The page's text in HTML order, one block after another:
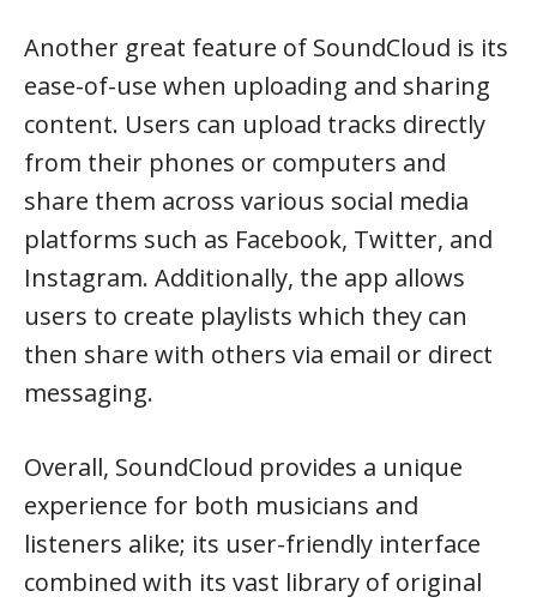
Another great feature of SoundCloud is its
ease-of-use when uploading and sharing
content. Users can upload tracks directly
from their phones or computers and
share them across various social media
platforms such as Facebook, Twitter, and
Instagram. Additionally, the app allows
users to create playlists which they can
then share with others via email or direct
messaging.
Overall, SoundCloud provides a unique
experience for both musicians and
listeners alike; its user-friendly interface
combined with its vast library of original